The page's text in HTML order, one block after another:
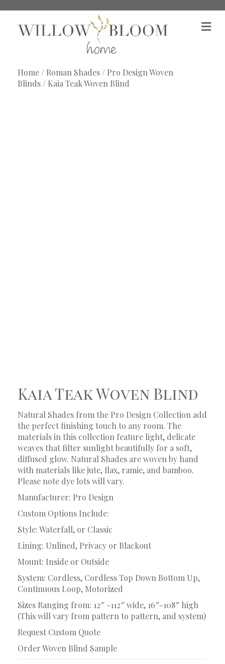
M
e
Home/ Roman Shades/ Pro Design Woven
Blinds/ Kaia Teak Woven Blind
Kaia Teak Woven Blind
Natural Shades from the Pro Design Collection add
the perfect finishing touch to any room. The
materials in this collection feature light, delicate
weaves that filter sunlight beautifully for a soft,
diffused glow. Natural Shades are woven by hand
with materials like jute, flax, ramie, and bamboo.
Please note dye lots will vary.
Manufacturer: Pro Design
Custom Options Include:
Style: Waterfall, or Classic
Lining: Unlined, Privacy or Blackout
Mount: Inside or Outside
System: Cordless, Cordless Top Down Bottom Up,
Continuous Loop, Motorized
Sizes Ranging from: 12″ -112″ wide, 16″-108″ high
(This will vary from pattern to pattern, and system)
Request Custom Quote
Order Woven Blind Sample